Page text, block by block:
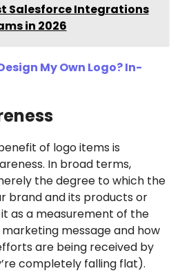
Salesforce Integrations
in 2026
My Own Logo? In-
of logo items is
In broad terms,
the degree to which the
brand and its products or
it as a measurement of the
message and how
are being received by
completely falling flat).